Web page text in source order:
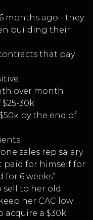
months ago - they
building their
that pay
over month
30k
by the end of
sales rep salary
paid for himself for
for 6 weeks”
sell to her old
her CAC low
acquire a $30k